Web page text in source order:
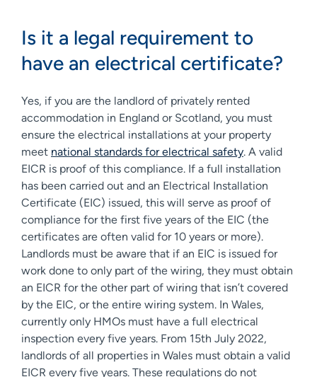
Is it a legal requirement to
have an electrical certificate?
Yes, if you are the landlord of privately rented
accommodation in England or Scotland, you must
ensure the electrical installations at your property
meet national standards for electrical safety. A valid
EICR is proof of this compliance. If a full installation
has been carried out and an Electrical Installation
Certificate (EIC) issued, this will serve as proof of
compliance for the first five years of the EIC (the
certificates are often valid for 10 years or more).
Landlords must be aware that if an EIC is issued for
work done to only part of the wiring, they must obtain
an EICR for the other part of wiring that isn’t covered
by the EIC, or the entire wiring system. In Wales,
currently only HMOs must have a full electrical
inspection every five years. From 15th July 2022,
landlords of all properties in Wales must obtain a valid
EICR every five years. These regulations do not